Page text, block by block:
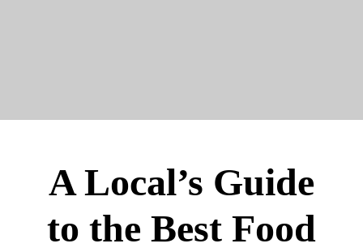
A Local’s Guide
to the Best Food